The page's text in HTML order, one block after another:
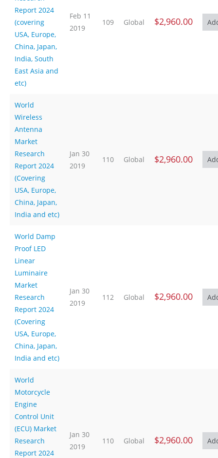
Report 2024
(covering
USA, Europe,
China, Japan,
India, South
East Asia and
etc)
Feb 11
2019
109 Global $2,960.00
World
Wireless
Antenna
Market
Research
Report 2024
(Covering
USA, Europe,
China, Japan,
India and etc)
Jan 30
2019
110 Global $2,960.00
World Damp
Proof LED
Linear
Luminaire
Market
Research
Report 2024
(Covering
USA, Europe,
China, Japan,
India and etc)
Jan 30
2019
112 Global $2,960.00
World
Motorcycle
Engine
Control Unit
(ECU) Market
Research
Report 2024
Jan 30
2019
110 Global $2,960.00